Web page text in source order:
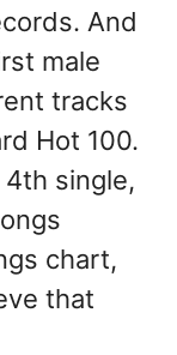
And
male
tracks
Hot 100.
single,
chart,
that